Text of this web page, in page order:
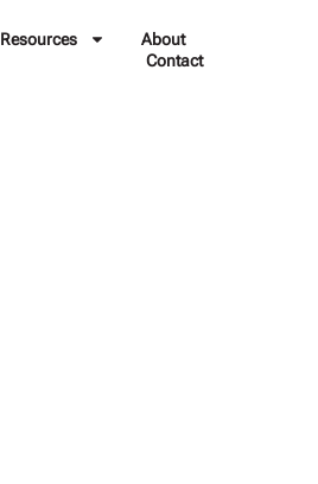
Resources
About
Contact